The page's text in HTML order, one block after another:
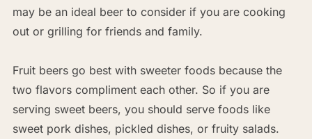
may be an ideal beer to consider if you are cooking
out or grilling for friends and family.
Fruit beers go best with sweeter foods because the
two flavors compliment each other. So if you are
serving sweet beers, you should serve foods like
sweet pork dishes, pickled dishes, or fruity salads.